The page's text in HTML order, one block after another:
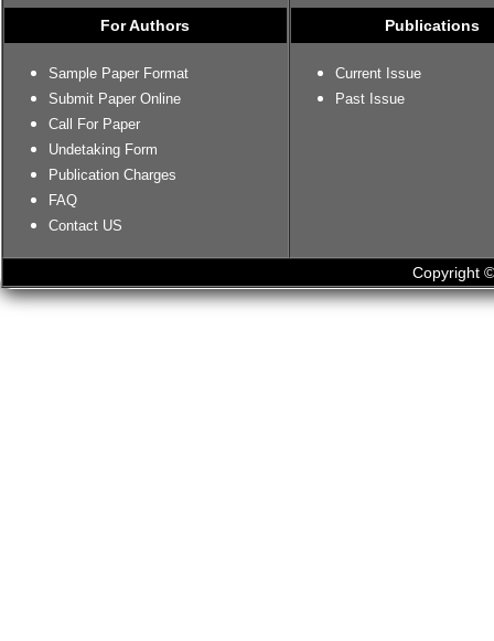
For Authors
Sample Paper Format
Submit Paper Online
Call For Paper
Undetaking Form
Publication Charges
FAQ
Contact US
Publications
Current Issue
Past Issue
Copyright